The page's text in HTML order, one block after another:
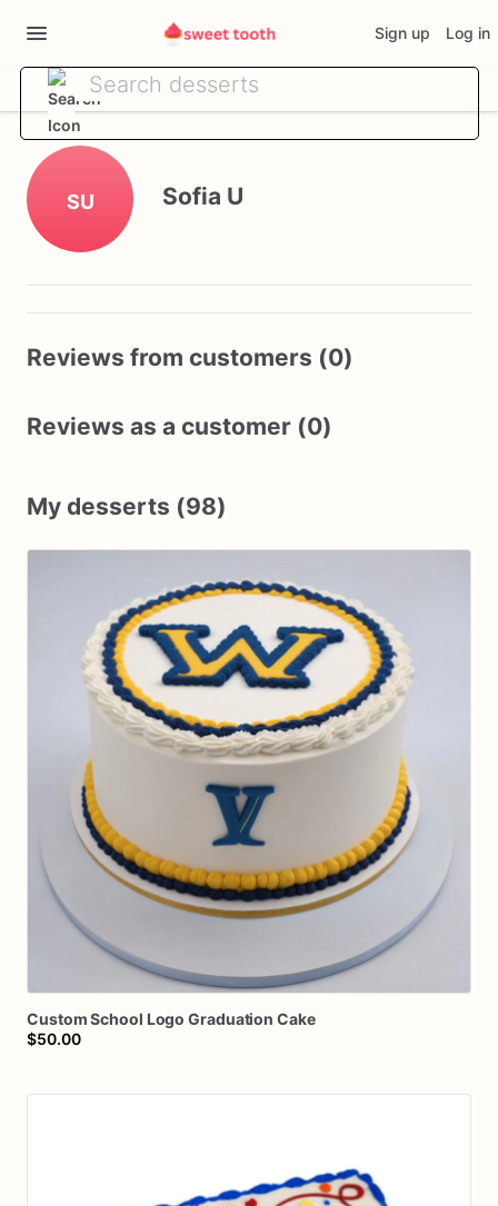
Sign up Log in
SU Sofia U
Reviews from customers (0)
Reviews as a customer (0)
My desserts (98)
CustomSchool Logo Graduation Cake
$50.00